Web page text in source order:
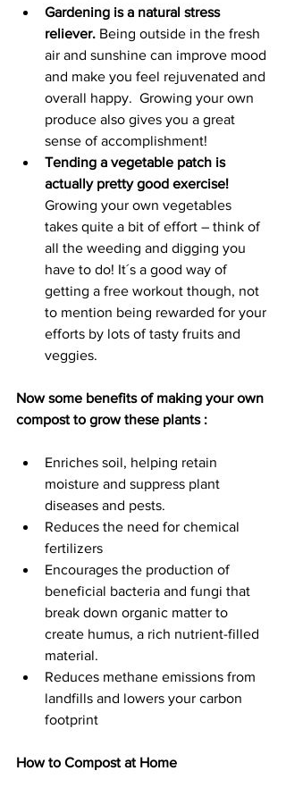
Gardening is a natural stress
reliever. Being outside in the fresh
air and sunshine can improve mood
and make you feel rejuvenated and
overall happy.  Growing your own
produce also gives you a great
sense of accomplishment!
Tending a vegetable patch is
actually pretty good exercise!
Growing your own vegetables
takes quite a bit of effort – think of
all the weeding and digging you
have to do! It´s a good way of
getting a free workout though, not
to mention being rewarded for your
efforts by lots of tasty fruits and
veggies.
Now some benefits of making your own
compost to grow these plants :
Enriches soil, helping retain
moisture and suppress plant
diseases and pests.
Reduces the need for chemical
fertilizers
Encourages the production of
beneficial bacteria and fungi that
break down organic matter to
create humus, a rich nutrient-filled
material.
Reduces methane emissions from
landfills and lowers your carbon
footprint
How to Compost at Home